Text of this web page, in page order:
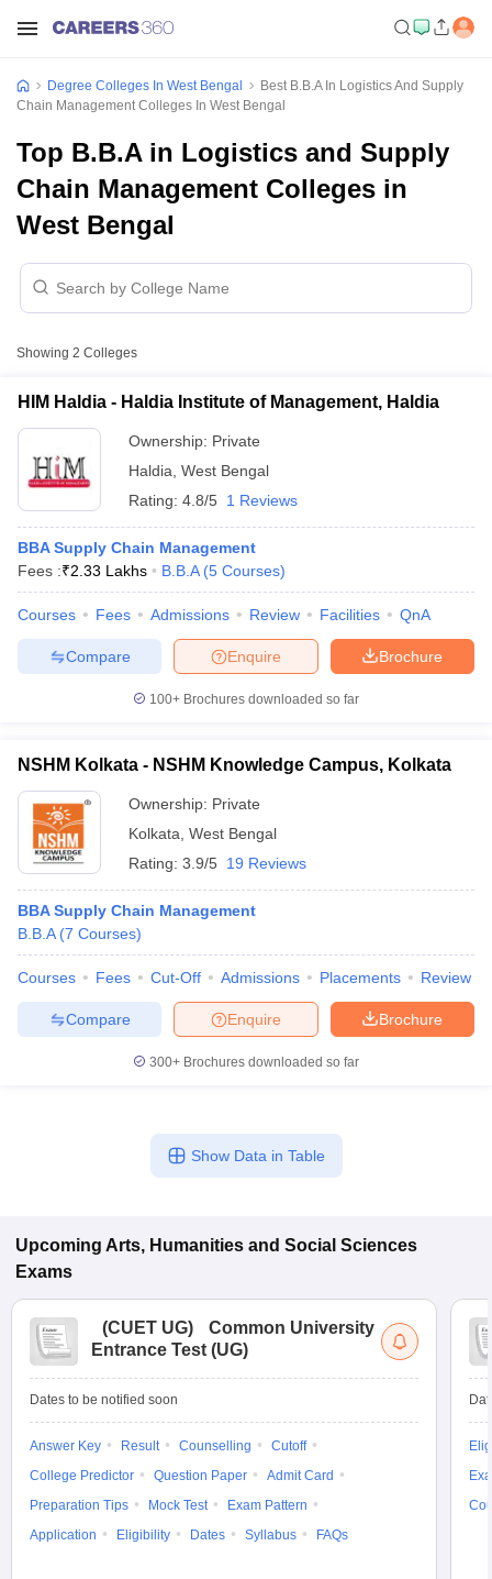
Cut offBHU CUET Cut off CUET Cutoff
Year Question Papers CUET PG Syllabus
SyllabusIIT JAM ResultIIT JAM cut off
NEST Result
Question Paper
Sample Papers
Degree Colleges In West Bengal
Best B.B.A In Logistics And Supply
Chain Management Colleges In West Bengal
Top B.B.A in Logistics and Supply
Chain Management Colleges in
West Bengal
Showing 2 Colleges
HIM Haldia - Haldia Institute of Management, Haldia
Ownership: Private
Haldia West Bengal
Rating: 4.8/5 1 Reviews
BBA Supply Chain Management
Fees :₹2.33 Lakhs B.B.A (5 Courses)
Courses Fees Admissions Review Facilities QnA
Brochure
Enquire
Compare
100+ Brochures downloaded so far
NSHM Kolkata - NSHM Knowledge Campus, Kolkata
Ownership: Private
Kolkata West Bengal
Rating: 3.9/5 19 Reviews
BBA Supply Chain Management
B.B.A (7 Courses)
Courses Fees Cut-Off Admissions Placements Review
Brochure
Enquire
Compare
300+ Brochures downloaded so far
Show Data in Table
Upcoming Arts, Humanities and Social Sciences
Exams
(CUET UG)
Common University
Entrance Test (UG)
Dates to be notified soon
Answer Key Result Counselling
Cutoff
College Predictor
Question Paper
Admit Card
Preparation Tips
Mock Test
Exam Pattern
Application
Eligibility Dates Syllabus FAQs